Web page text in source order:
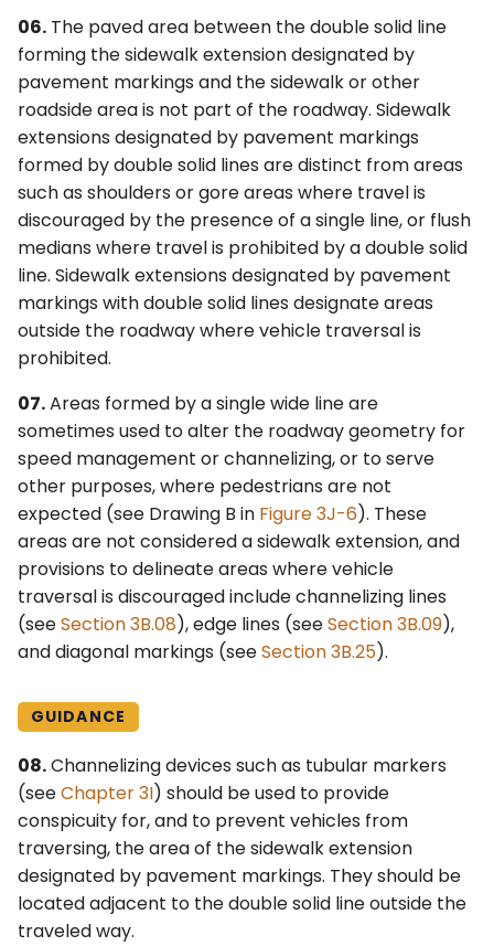
06. The paved area between the double solid line
forming the sidewalk extension designated by
pavement markings and the sidewalk or other
roadside area is not part of the roadway. Sidewalk
extensions designated by pavement markings
formed by double solid lines are distinct from areas
such as shoulders or gore areas where travel is
discouraged by the presence of a single line, or flush
medians where travel is prohibited by a double solid
line. Sidewalk extensions designated by pavement
markings with double solid lines designate areas
outside the roadway where vehicle traversal is
prohibited.
07.Areas formed by a single wide line are
sometimes used to alter the roadway geometry for
speed management or channelizing, or to serve
other purposes, where pedestrians are not
expected (see Drawing B in Figure 3J-6). These
areas are not considered a sidewalk extension, and
provisions to delineate areas where vehicle
traversal is discouraged include channelizing lines
(seeSection 3B.08), edge lines (seeSection 3B.09),
and diagonal markings (seeSection 3B.25).
GUIDANCE
08.Channelizing devices such as tubular markers
(seeChapter 3I) should be used to provide
conspicuity for, and to prevent vehicles from
traversing, the area of the sidewalk extension
designated by pavement markings. They should be
located adjacent to the double solid line outside the
traveled way.